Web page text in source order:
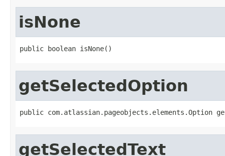
isNone
public boolean isNone()
getSelectedOption
public com.atlassian.pageobjects.elements.Option
getSelectedText